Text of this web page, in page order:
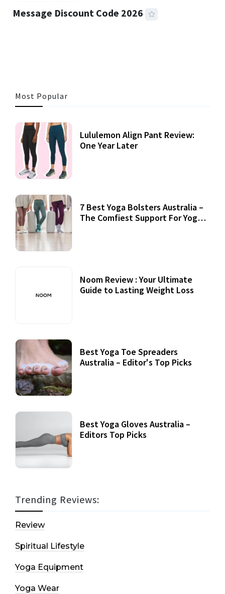
Message Discount Code 2026
Most Popular
Lululemon Align Pant Review:
One Year Later
7 Best Yoga Bolsters Australia –
The Comfiest Support For Yoga
Noom Review : Your Ultimate
Guide to Lasting Weight Loss
Best Yoga Toe Spreaders
Australia – Editor's Top Picks
Best Yoga Gloves Australia –
Editors Top Picks
Trending Reviews:
Review
Spiritual Lifestyle
Yoga Equipment
Yoga Wear